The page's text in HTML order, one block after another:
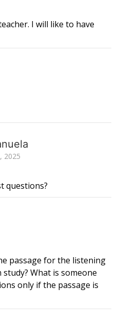
I will like to have
2025
questions?
passage for the listening
What is someone
only if the passage is